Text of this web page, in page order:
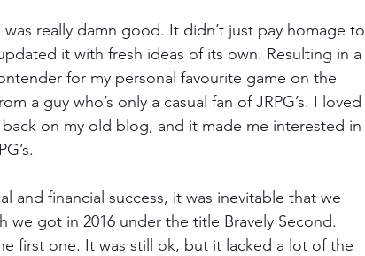
really damn good. It didn’t just pay homage to
it with fresh ideas of its own. Resulting in a
for my personal favourite game on the
a guy who’s only a casual fan of JRPG’s. I loved
on my old blog, and it made me interested in
and financial success, it was inevitable that we
got in 2016 under the title Bravely Second.
first one. It was still ok, but it lacked a lot of the